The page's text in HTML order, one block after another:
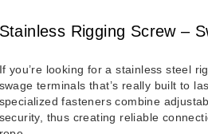
Stainless Rigging Screw –
If you’re looking for a stainless steel
swage terminals that’s really built to
specialized fasteners combine
security, thus creating reliable